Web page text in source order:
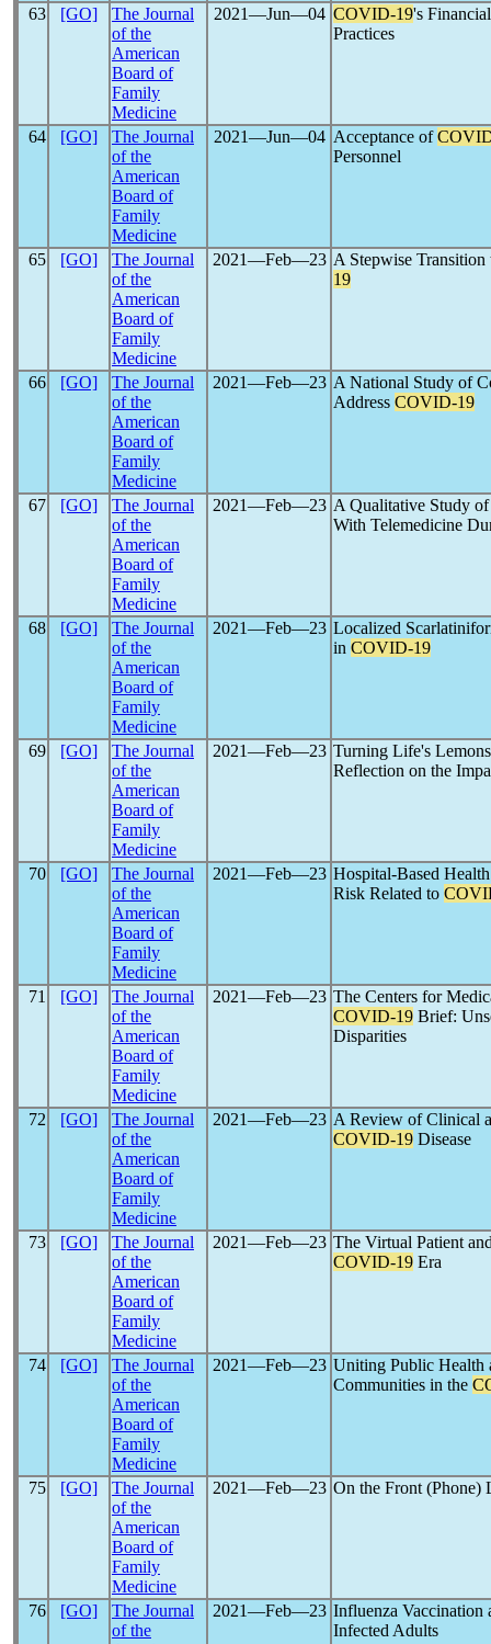
63 [GO]
The Journal
of the
American
Board of
Family
Medicine
2021―Jun―04 COVID-19's
Practices
64 [GO]
The Journal
of the
American
Board of
Family
Medicine
2021―Jun―04 Acceptance of
Personnel
65 [GO]
The Journal
of the
American
Board of
Family
Medicine
2021―Feb―23 A Stepwise
19
66 [GO]
The Journal
of the
American
Board of
Family
Medicine
2021―Feb―23 A National Study of
Address COVID-19
67 [GO]
The Journal
of the
American
Board of
Family
Medicine
2021―Feb―23 A Qualitative Study of
With Telemedicine
68 [GO]
The Journal
of the
American
Board of
Family
Medicine
2021―Feb―23 Localized
in COVID-19
69 [GO]
The Journal
of the
American
Board of
Family
Medicine
2021―Feb―23 Turning Life's
Reflection on the
70 [GO]
The Journal
of the
American
Board of
Family
Medicine
2021―Feb―23 Hospital-Based
Risk Related to
71 [GO]
The Journal
of the
American
Board of
Family
Medicine
2021―Feb―23 The Centers for
COVID-19 Brief:
Disparities
72 [GO]
The Journal
of the
American
Board of
Family
Medicine
2021―Feb―23 A Review of Clinical
COVID-19 Disease
73 [GO]
The Journal
of the
American
Board of
Family
Medicine
2021―Feb―23 The Virtual Patient
COVID-19 Era
74 [GO]
The Journal
of the
American
Board of
Family
Medicine
2021―Feb―23 Uniting Public Health
Communities in the
75 [GO]
The Journal
of the
American
Board of
Family
Medicine
2021―Feb―23 On the Front (Phone)
76 [GO]
The Journal
of the
2021―Feb―23 Influenza
Infected Adults